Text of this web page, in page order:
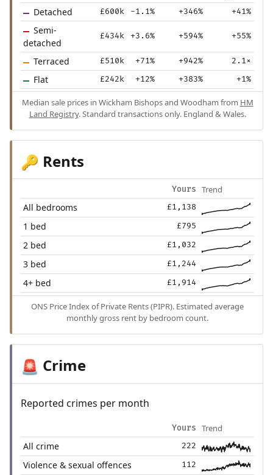
Detached £600k -1.1% +346% +41%
Semi-
detached
£434k +3.6% +594% +55%
Terraced £510k +71% +942% 2.1×
Flat £242k +12% +383% +1%
Median sale prices in Wickham Bishops and Woodham from HM
Land Registry. Standard transactions only. England & Wales.
🔑 Rents
Yours Trend
All bedrooms £1,138
1 bed £795
2 bed £1,032
3 bed £1,244
4+ bed £1,914
ONS Price Index of Private Rents (PIPR). Estimated average
monthly gross rent by bedroom count.
🚨 Crime
Reported crimes per month
Yours Trend
All crime 222
Violence & sexual offences 112